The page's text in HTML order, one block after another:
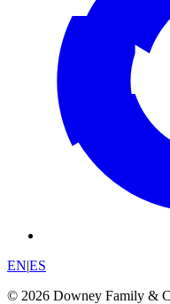
EN|ES
© 2026 Downey Family &